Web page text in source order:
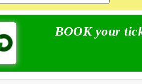
BOOK your